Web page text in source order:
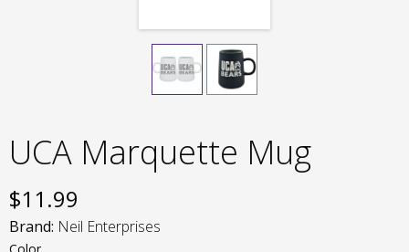
UCA Marquette Mug
$11.99
Brand: Neil Enterprises